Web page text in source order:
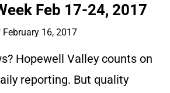
Feb 17-24, 2017
February 16, 2017
Hopewell Valley counts on
reporting. But quality